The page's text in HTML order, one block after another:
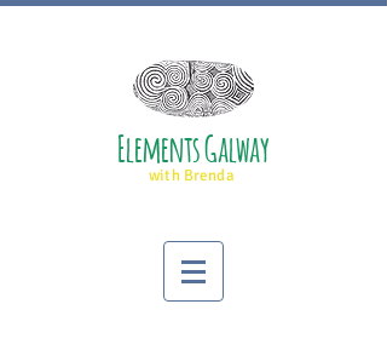
Elements Galway
with Brenda